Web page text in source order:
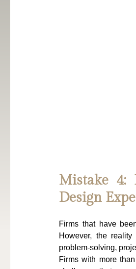
Mistake 4:
Design
Firms that have
However, the
problem-solving,
Firms with more